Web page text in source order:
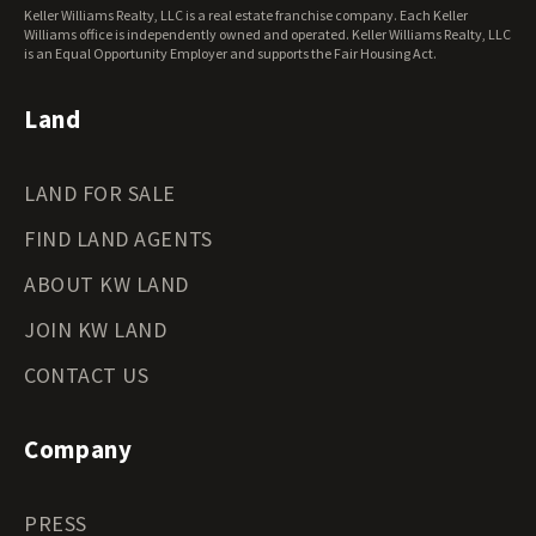
Oregon Land for Sale
Pennsylvania Land for Sale
South Carolina Land for Sale
Texas Land for Sale
Utah Land for Sale
Virginia Land for Sale
West Virginia Land for Sale
Wisconsin Land for Sale
Keller Williams Realty, LLC is a real estate franchise company. Each Keller
Williams office is independently owned and operated. Keller Williams Realty, LLC
is an Equal Opportunity Employer and supports the Fair Housing Act.
Land
LAND FOR SALE
FIND LAND AGENTS
ABOUT KW LAND
JOIN KW LAND
CONTACT US
Company
PRESS